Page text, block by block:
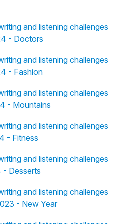
and listening challenges
- Doctors
and listening challenges
- Fashion
and listening challenges
- Mountains
and listening challenges
- Fitness
and listening challenges
- Desserts
and listening challenges
- New Year